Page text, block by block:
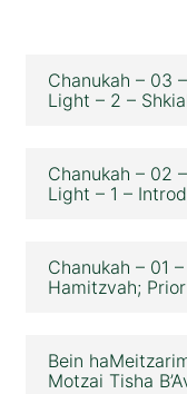
Chanukah – 03
Light – 2 –
Chanukah – 02
Light – 1 –
Chanukah – 01
Hamitzvah;
Bein
Motzai Tisha